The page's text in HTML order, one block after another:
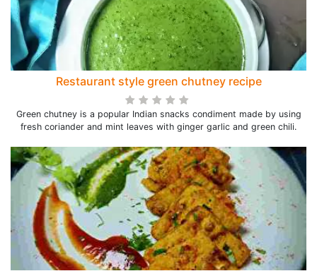
Restaurant style green chutney recipe
Green chutney is a popular Indian snacks condiment made by using
fresh coriander and mint leaves with ginger garlic and green chili.